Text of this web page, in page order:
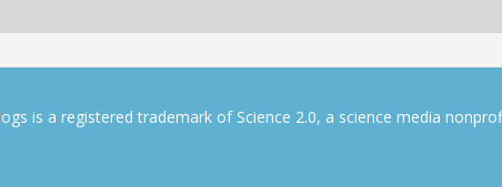
is a registered trademark of Science 2.0, a science media